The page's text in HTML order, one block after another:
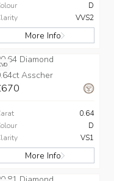
D
VVS2
More Info
Asscher
0.64
D
VS1
More Info